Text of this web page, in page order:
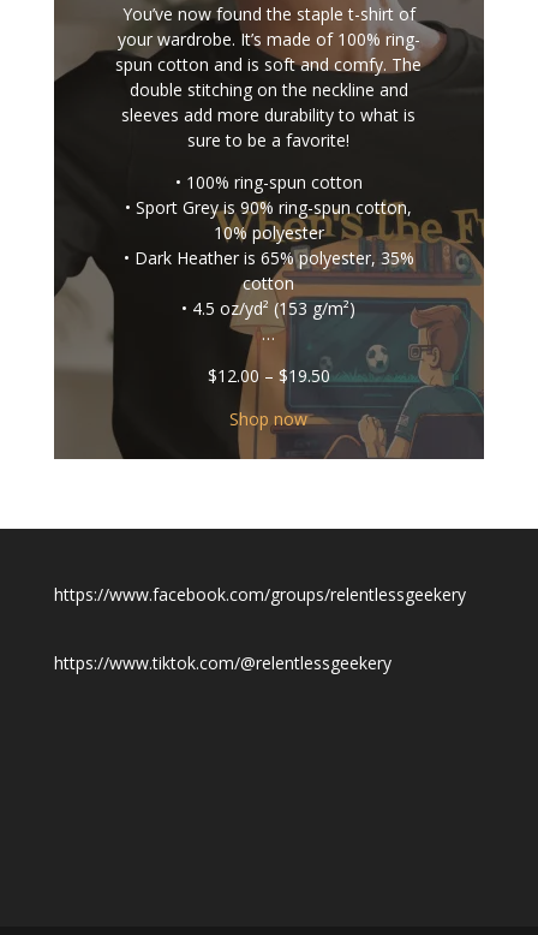
You’ve now found the staple t-shirt of
your wardrobe. It’s made of 100% ring-
spun cotton and is soft and comfy. The
double stitching on the neckline and
sleeves add more durability to what is
sure to be a favorite!
• 100% ring-spun cotton
• Sport Grey is 90% ring-spun cotton,
10% polyester
• Dark Heather is 65% polyester, 35%
cotton
• 4.5 oz/yd² (153 g/m²)
…
$12.00 – $19.50Price
$12.00
through
$19.50
Shop now
https://www.facebook.com/groups/relentlessgeekery
https://www.tiktok.com/@relentlessgeekery